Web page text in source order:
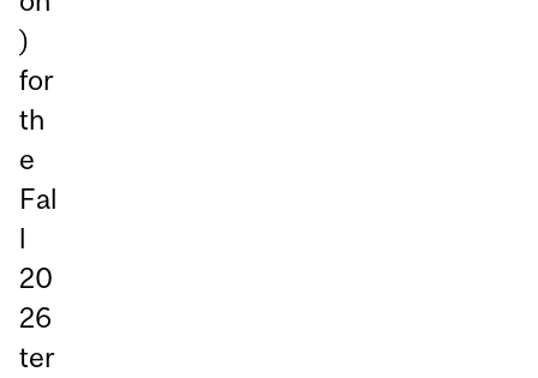
)
for
th
e
Fal
l
20
26
ter